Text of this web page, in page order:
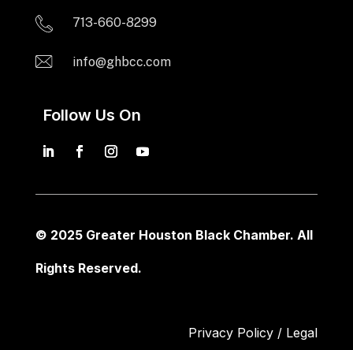
713-660-8299
info@ghbcc.com
Follow Us On
© 2025 Greater Houston Black Chamber. All
Rights Reserved.
Privacy Policy / Legal